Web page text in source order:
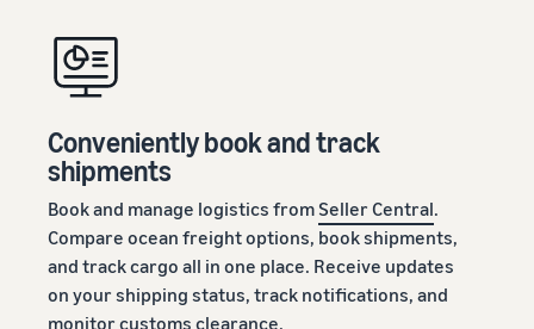
Conveniently book and track
shipments
Book and manage logistics from Seller Central.
Compare ocean freight options, book shipments,
and track cargo all in one place. Receive updates
on your shipping status, track notifications, and
monitor customs clearance.